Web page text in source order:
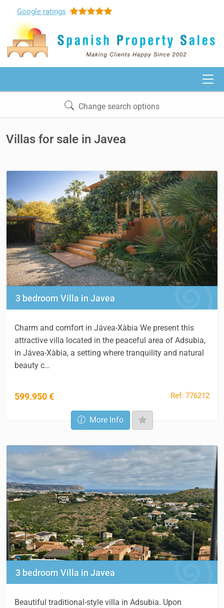
Google ratings
Change search options
Villas for sale in Javea
3 bedroom Villa in Javea
Charm and comfort in Jávea-Xàbia We present this
attractive villa located in the peaceful area of Adsubia,
in Jávea-Xàbia, a setting where tranquility and natural
beauty c…
599.950 € Ref: 776212
More Info
3 bedroom Villa in Javea
Beautiful traditional-style villa in Adsubia. Upon